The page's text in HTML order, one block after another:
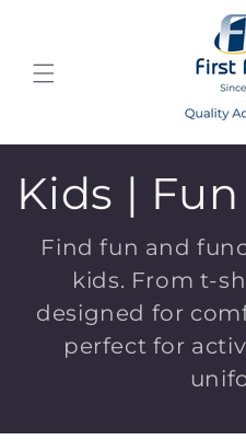
C
o
Kids |
Find fun and
kids. From t-
designed for
perfect for